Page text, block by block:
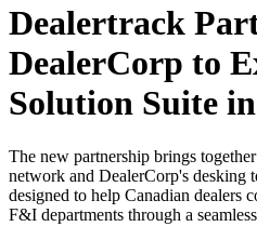
Dealertrack
DealerCorp to
Solution Suite
The new partnership brings
network and DealerCorp's desking
designed to help Canadian dealers
F&I departments through a